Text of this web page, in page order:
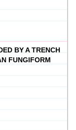
BY A TRENCH
FUNGIFORM